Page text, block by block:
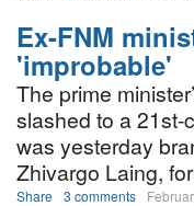
Ex-FNM
'improbable'
The prime
slashed to a 21st-
was yesterday
Zhivargo Laing,
Share 3 comments